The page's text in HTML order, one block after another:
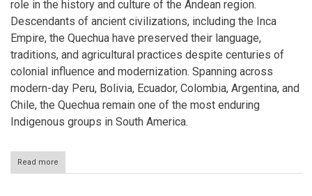
role in the history and culture of the Andean region.
Descendants of ancient civilizations, including the Inca
Empire, the Quechua have preserved their language,
traditions, and agricultural practices despite centuries of
colonial influence and modernization. Spanning across
modern-day Peru, Bolivia, Ecuador, Colombia, Argentina, and
Chile, the Quechua remain one of the most enduring
Indigenous groups in South America.
Read more
The